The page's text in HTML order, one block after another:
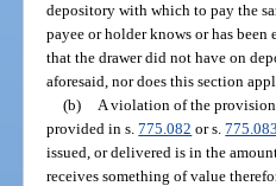
depository with which to pay the
payee or holder knows or has
that the drawer did not have on
aforesaid, nor does this section
(b)
A violation of the
provided in s.775.082 or s.775.083
issued, or delivered is in the
receives something of value